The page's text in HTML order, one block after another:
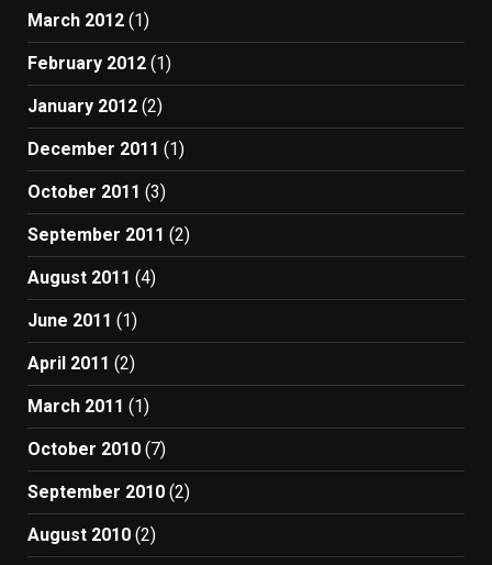
March 2012 (1)
February 2012 (1)
January 2012 (2)
December 2011 (1)
October 2011 (3)
September 2011 (2)
August 2011 (4)
June 2011 (1)
April 2011 (2)
March 2011 (1)
October 2010 (7)
September 2010 (2)
August 2010 (2)